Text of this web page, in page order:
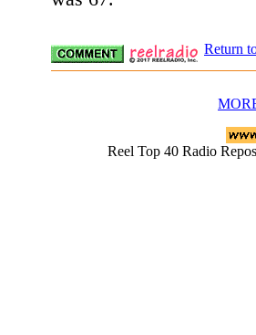
Return
Reel Top 40 Radio